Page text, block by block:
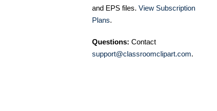
and EPS files. View Subscription
Plans.
Questions: Contact
support@classroomclipart.com.